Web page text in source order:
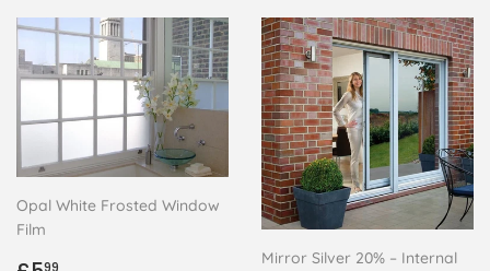
Opal White Frosted Window
Film
Mirror Silver 20% – Internal